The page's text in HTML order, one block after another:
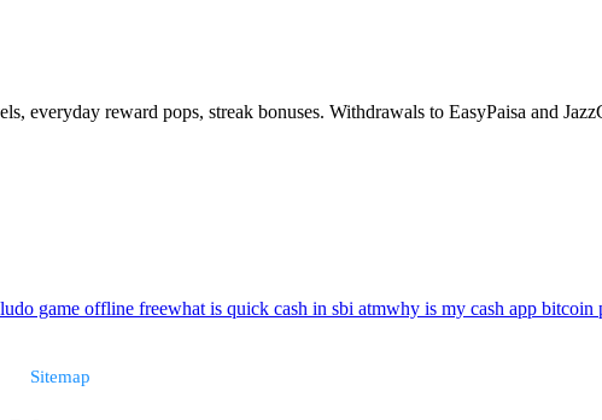
everyday reward pops, streak bonuses. Withdrawals to EasyPaisa and
ludo game offline freewhat is quick cash in sbi atmwhy is my cash app bitcoin
Sitemap